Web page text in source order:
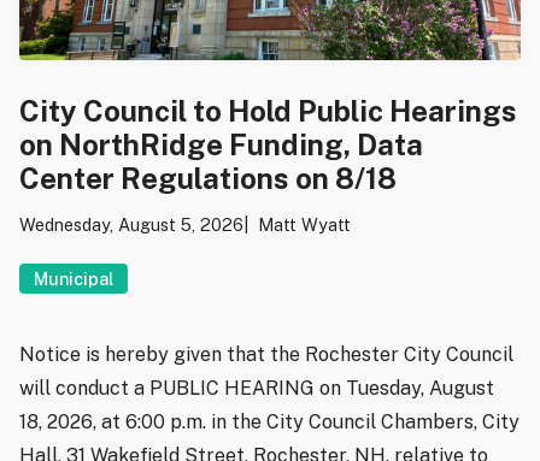
City Council to Hold Public Hearings
on NorthRidge Funding, Data
Center Regulations on 8/18
Wednesday, August 5, 2026 Matt Wyatt
Municipal
Notice is hereby given that the Rochester City Council
will conduct a PUBLIC HEARING on Tuesday, August
18, 2026, at 6:00 p.m. in the City Council Chambers, City
Hall, 31 Wakefield Street, Rochester, NH, relative to